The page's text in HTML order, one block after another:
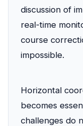
discussion of
real-time
course
impossible.
Horizontal
becomes
challenges do